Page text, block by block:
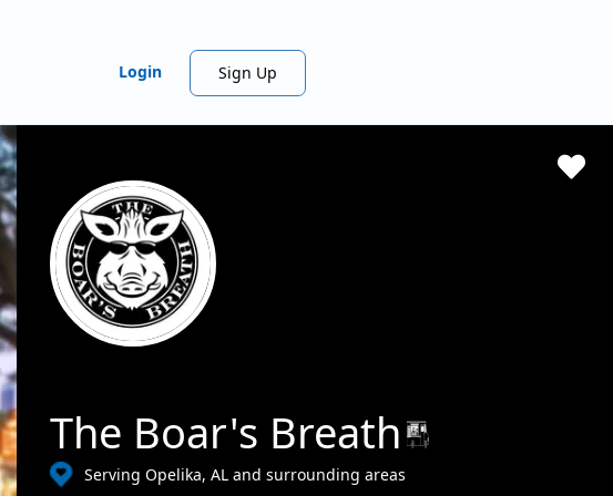
Login Sign Up
The Boar's Breath
Serving Opelika, AL and surrounding areas